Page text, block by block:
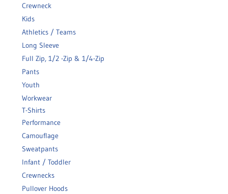
Crewneck
Kids
Athletics / Teams
Long Sleeve
Full Zip, 1/2 -Zip & 1/4-Zip
Pants
Youth
Workwear
T-Shirts
Performance
Camouflage
Sweatpants
Infant / Toddler
Crewnecks
Pullover Hoods